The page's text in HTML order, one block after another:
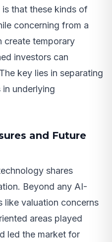
that these kinds of
concerning from a
create temporary
investors can
key lies in separating
underlying
and Future
shares
Beyond any AI-
like valuation concerns
areas played
led the market for